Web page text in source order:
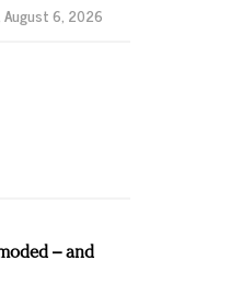
August 6, 2026
– and